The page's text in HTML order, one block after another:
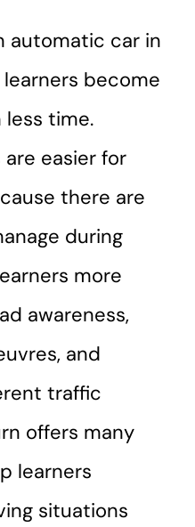
automatic car in
become
time.
easier for
there are
during
more
awareness,
and
traffic
offers many
learners
situations